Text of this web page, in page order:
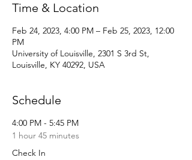
Time & Location
Feb 24, 2023, 4:00 PM – Feb 25, 2023, 12:00
PM
University of Louisville, 2301 S 3rd St,
Louisville, KY 40292, USA
Schedule
4:00 PM - 5:45 PM
1 hour 45 minutes
Check In